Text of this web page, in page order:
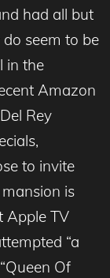
had all but
seem to be
in the
Amazon
Rey
to invite
is
Apple TV
“a
Of